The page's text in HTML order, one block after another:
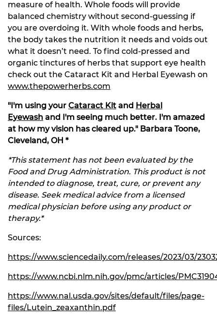
measure of health. Whole foods will provide
balanced chemistry without second-guessing if
you are overdoing it. With whole foods and herbs,
the body takes the nutrition it needs and voids out
what it doesn’t need. To find cold-pressed and
organic tinctures of herbs that support eye health
check out the Cataract Kit and Herbal Eyewash on
www.thepowerherbs.com
"I'm using your Cataract Kit and
Herbal
Eyewash and I'm seeing much better. I'm amazed
at how my vision has cleared up." Barbara Toone,
Cleveland, OH *
*This statement has not been evaluated by the
Food and Drug Administration. This product is not
intended to diagnose, treat, cure, or prevent any
disease. Seek medical advice from a licensed
medical physician before using any product or
therapy.*
Sources:
https://www.sciencedaily.com/releases/2023/03/
https://www.ncbi.nlm.nih.gov/pmc/articles/
https://www.nal.usda.gov/sites/default/files/page-
files/Lutein_zeaxanthin.pdf